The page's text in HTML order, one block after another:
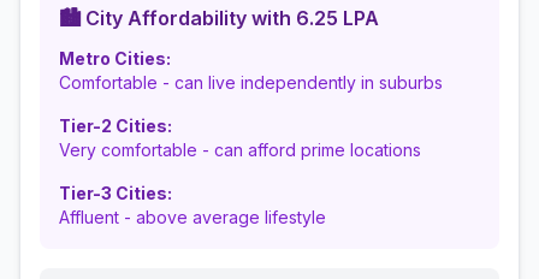
🏙️ City Affordability with 6.25 LPA
Metro Cities:
Comfortable - can live independently in suburbs
Tier-2 Cities:
Very comfortable - can afford prime locations
Tier-3 Cities:
Affluent - above average lifestyle